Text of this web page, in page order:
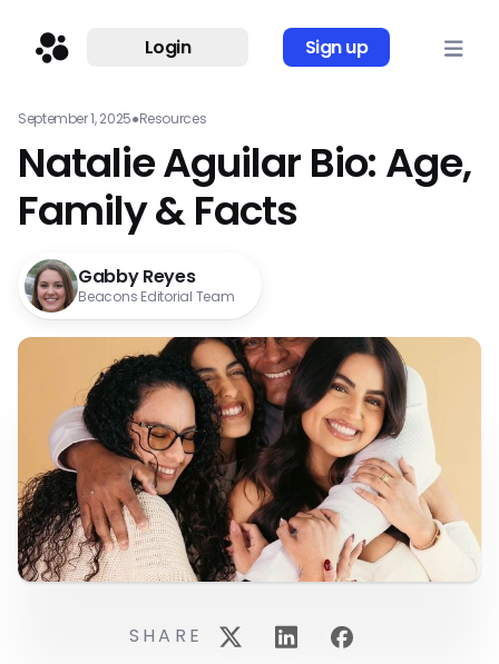
Login Sign up
September 1, 2025●Resources
Natalie Aguilar Bio: Age,
Family & Facts
Gabby Reyes
Beacons Editorial Team
SHARE